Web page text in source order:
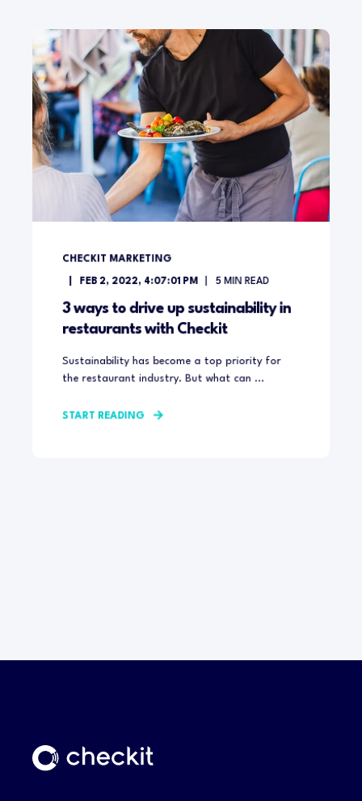
CHECKIT MARKETING
FEB 2, 2022, 4:07:01 PM 5 MIN READ
3 ways to drive up sustainability in
restaurants with Checkit
Sustainability has become a top priority for
the restaurant industry. But what can ...
START READING